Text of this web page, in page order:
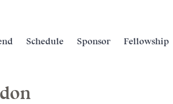
Schedule Sponsor Fellowship